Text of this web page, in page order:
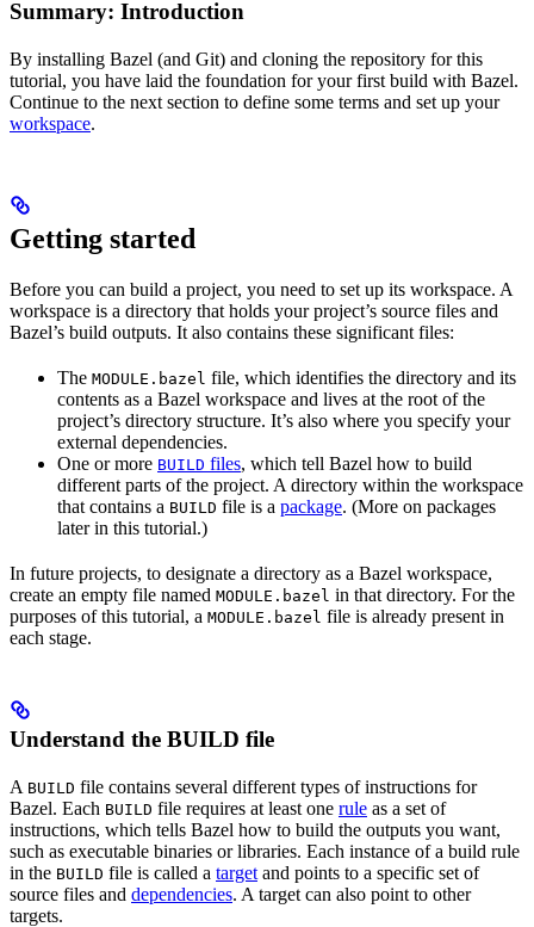
Summary: Introduction
By installing Bazel (and Git) and cloning the repository for this
tutorial, you have laid the foundation for your first build with Bazel.
Continue to the next section to define some terms and set up your
workspace.
Getting started
Before you can build a project, you need to set up its workspace. A
workspace is a directory that holds your project’s source files and
Bazel’s build outputs. It also contains these significant files:
The MODULE.bazel file, which identifies the directory and its
contents as a Bazel workspace and lives at the root of the
project’s directory structure. It’s also where you specify your
external dependencies.
One or more BUILD files, which tell Bazel how to build
different parts of the project. A directory within the workspace
that contains a BUILD file is a package. (More on packages
later in this tutorial.)
In future projects, to designate a directory as a Bazel workspace,
create an empty file named MODULE.bazel in that directory. For the
purposes of this tutorial, a MODULE.bazel file is already present in
each stage.
Understand the BUILD file
A BUILD file contains several different types of instructions for
Bazel. Each BUILD file requires at least one rule as a set of
instructions, which tells Bazel how to build the outputs you want,
such as executable binaries or libraries. Each instance of a build rule
in the BUILD file is called a target and points to a specific set of
source files and dependencies. A target can also point to other
targets.